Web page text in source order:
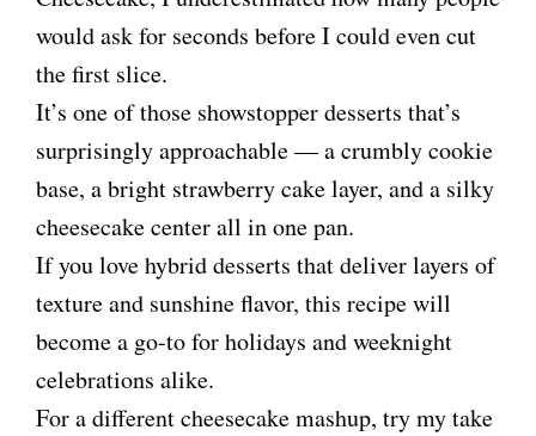
would ask for seconds before I could even cut
the first slice.
It’s one of those showstopper desserts that’s
surprisingly approachable — a crumbly cookie
base, a bright strawberry cake layer, and a silky
cheesecake center all in one pan.
If you love hybrid desserts that deliver layers of
texture and sunshine flavor, this recipe will
become a go-to for holidays and weeknight
celebrations alike.
For a different cheesecake mashup, try my take